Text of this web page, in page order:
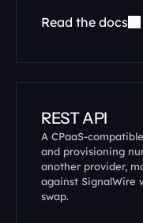
Read the docs
REST API
A CPaaS-
and provisioning
another provider,
against SignalWire
swap.